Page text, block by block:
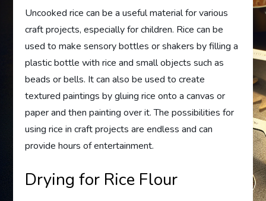
Uncooked rice can be a useful material for various
craft projects, especially for children. Rice can be
used to make sensory bottles or shakers by filling a
plastic bottle with rice and small objects such as
beads or bells. It can also be used to create
textured paintings by gluing rice onto a canvas or
paper and then painting over it. The possibilities for
using rice in craft projects are endless and can
provide hours of entertainment.
Drying for Rice Flour